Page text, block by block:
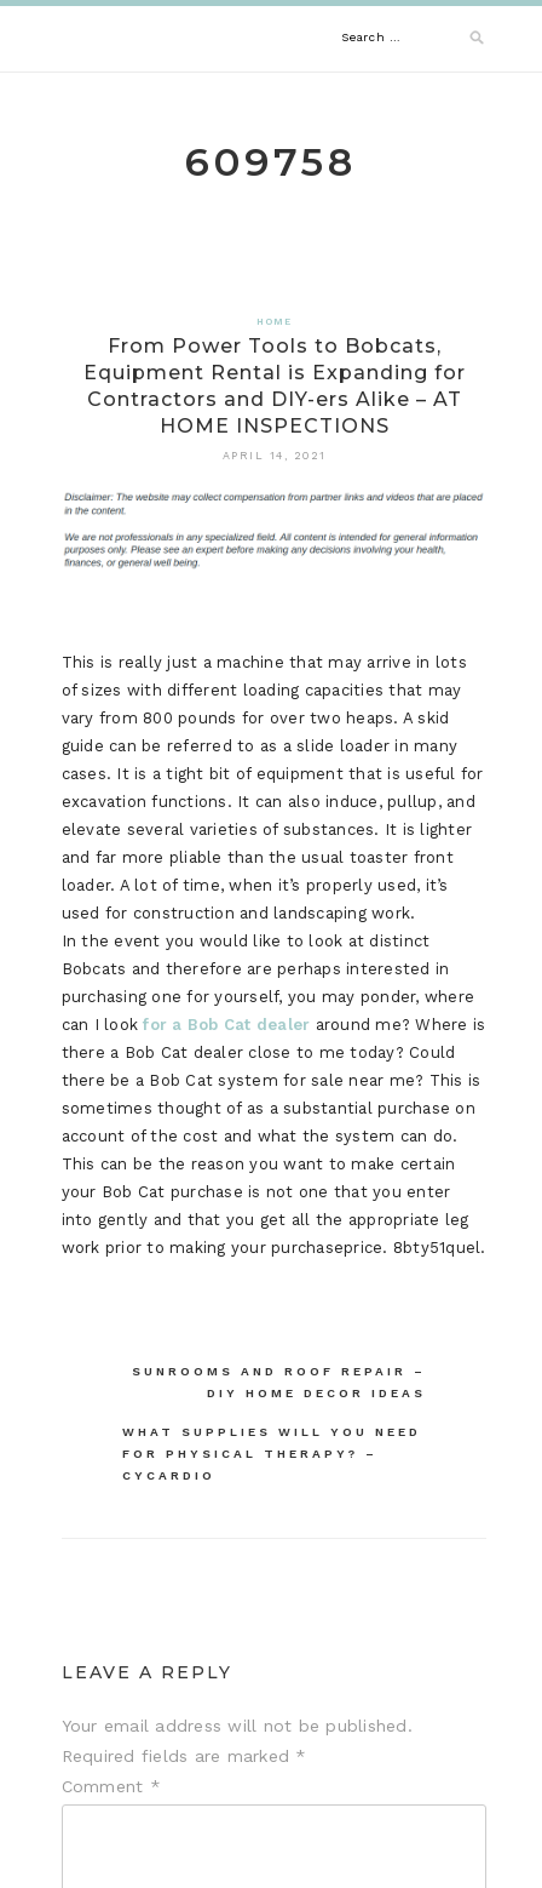
Search
609758
HOME
From Power Tools to Bobcats,
Equipment Rental is Expanding for
Contractors and DIY-ers Alike – AT
HOME INSPECTIONS
APRIL 14, 2021
This is really just a machine that may arrive in lots
of sizes with different loading capacities that may
vary from 800 pounds for over two heaps. A skid
guide can be referred to as a slide loader in many
cases. It is a tight bit of equipment that is useful for
excavation functions. It can also induce, pullup, and
elevate several varieties of substances. It is lighter
and far more pliable than the usual toaster front
loader. A lot of time, when it’s properly used, it’s
used for construction and landscaping work.
In the event you would like to look at distinct
Bobcats and therefore are perhaps interested in
purchasing one for yourself, you may ponder, where
can I lookfor a Bob Cat dealer around me? Where is
there a Bob Cat dealer close to me today? Could
there be a Bob Cat system for sale near me? This is
sometimes thought of as a substantial purchase on
account of the cost and what the system can do.
This can be the reason you want to make certain
your Bob Cat purchase is not one that you enter
into gently and that you get all the appropriate leg
work prior to making your purchaseprice. 8bty51quel.
SUNROOMS AND ROOF REPAIR –
DIY HOME DECOR IDEAS
WHAT SUPPLIES WILL YOU NEED
FOR PHYSICAL THERAPY? –
CYCARDIO
LEAVE A REPLY
Your email address will not be published.
Required fields are marked *
Comment *